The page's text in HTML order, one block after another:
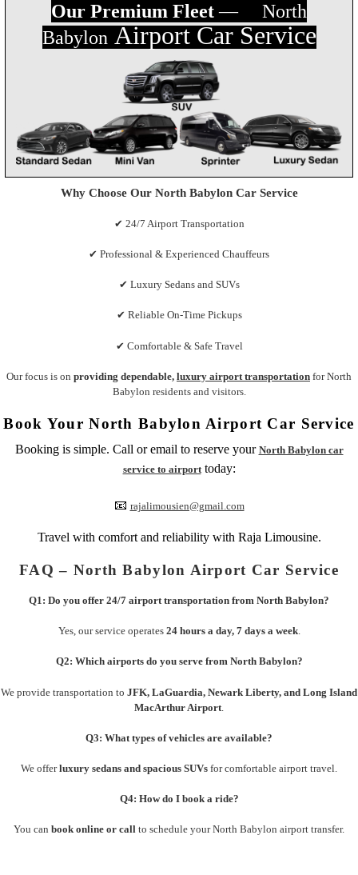
Our Premium Fleet— North
BabylonAirport Car Service
Why Choose Our North Babylon Car Service
✔ 24/7 Airport Transportation
✔ Professional & Experienced Chauffeurs
✔ Luxury Sedans and SUVs
✔ Reliable On-Time Pickups
✔ Comfortable & Safe Travel
Our focus is on providing dependable, luxury airport transportation for North
Babylon residents and visitors.
Book Your North Babylon Airport Car Service
Booking is simple. Call or email to reserve your North Babylon car
service to airporttoday:
📧 rajalimousien@gmail.com
Travel with comfort and reliability with Raja Limousine.
FAQ – North Babylon Airport Car Service
Q1: Do you offer 24/7 airport transportation from North Babylon?
Yes, our service operates 24 hours a day, 7 days a week.
Q2: Which airports do you serve from North Babylon?
We provide transportation to JFK, LaGuardia, Newark Liberty, and Long Island
MacArthur Airport
Q3: What types of vehicles are available?
We offerluxury sedans and spacious SUVs for comfortable airport travel.
Q4: How do I book a ride?
You can book online or call to schedule your North Babylon airport transfer.